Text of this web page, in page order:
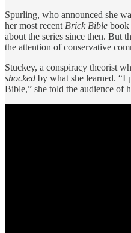
Spurling, who announced she
her most recent Brick Bible book
about the series since then. But
the attention of conservative
Stuckey, a conspiracy theorist
shocked by what she learned.
Bible,” she told the audience of